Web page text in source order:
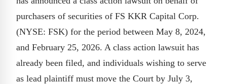
purchasers of securities of FS KKR Capital Corp.
(NYSE: FSK) for the period between May 8, 2024,
and February 25, 2026. A class action lawsuit has
already been filed, and individuals wishing to serve
as lead plaintiff must move the Court by July 3,